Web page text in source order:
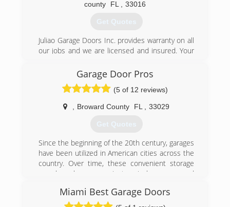
county
FL 33016
Get Quotes
Juliao Garage Doors Inc. provides warranty on all
our jobs and we are licensed and insured. Your
convenient access to your home is our
specialty!
Garage Door Pros
(5 of 12 reviews)
Broward County FL 33029
Get Quotes
Since the beginning of the 20th century, garages
have been utilized in American cities across the
country. Over time, these convenient storage
area have become mainstays in homes around
unique slant on the concept of a garage,
whether it was keeping multiple cars inside, or
Miami Best Garage Doors